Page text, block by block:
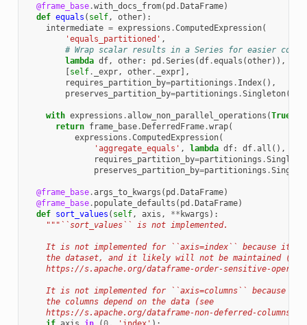
@frame_base.with_docs_from( pd .DataFrame)
def equals ( self, other):
intermediate = expressions .ComputedExpression(
'equals_partitioned' ,
# Wrap scalar results in a Series for easier
lambda df, other: pd .Series (df.equals (other)),
[self. _expr, other. _expr],
requires_partition_by=partitionings . Index(),
preserves_partition_by=partitionings .Singleton())
with expressions .allow_non_parallel_operations (True
return frame_base.DeferredFrame.wrap(
expressions .ComputedExpression(
'aggregate_equals' , lambda df: df.all (),
requires_partition_by=partitionings .
preserves_partition_by=partitionings .
@frame_base.args_to_kwargs ( pd .DataFrame)
@frame_base. populate_defaults ( pd .DataFrame)
def sort_values ( self, axis , ** kwargs ):
"""``sort_values`` is not implemented.
It is not implemented for ``axis=index`` because it
    the dataset, and it likely will not be maintained (see
https://s.apache.org/dataframe-order-sensitive-
It is not implemented for ``axis=columns`` because it
    the columns depend on the data (see
https://s.apache.org/dataframe-non-deferred-